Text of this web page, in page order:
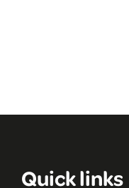
Quick links